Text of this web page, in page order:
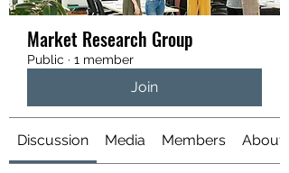
Market Research Group
Public · 1 member
Join
Discussion Media Members About